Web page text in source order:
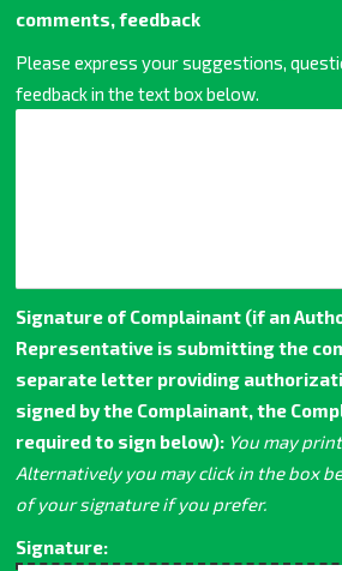
comments, feedback
Please express your suggestions,
feedback in the text box below.
Signature of Complainant (if an
Representative is submitting the
separate letter providing
signed by the Complainant, the
required to sign below): You may
Alternatively you may click in the box
of your signature if you prefer.
Signature: